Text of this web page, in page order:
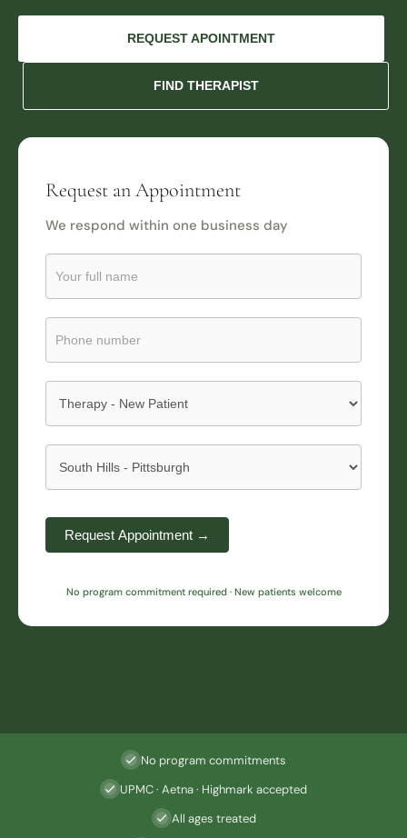
REQUEST APOINTMENT
FIND THERAPIST
Request an Appointment
We respond within one business day
Appointment
Submission
Request Appointment →
No program commitment required · New patients welcome
No program commitments
UPMC · Aetna · Highmark accepted
All ages treated